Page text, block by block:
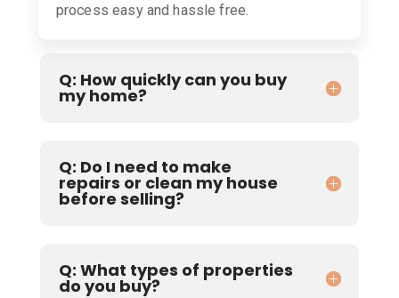
process easy and hassle free.
Q: How quickly can you buy
my home?
Q: Do I need to make
repairs or clean my house
before selling?
Q: What types of properties
do you buy?